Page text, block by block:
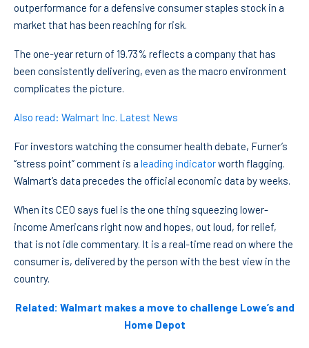
outperformance for a defensive consumer staples stock in a
market that has been reaching for risk.
The one-year return of 19.73% reflects a company that has
been consistently delivering, even as the macro environment
complicates the picture.
Also read: Walmart Inc. Latest News
For investors watching the consumer health debate, Furner’s
“stress point” comment is a leading indicatorworth flagging.
Walmart’s data precedes the official economic data by weeks.
When its CEO says fuel is the one thing squeezing lower-
income Americans right now and hopes, out loud, for relief,
that is not idle commentary. It is a real-time read on where the
consumer is, delivered by the person with the best view in the
country.
Related: Walmart makes a move to challenge Lowe’s and
Home Depot